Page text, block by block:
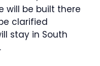
will be built there
clarified
stay in South